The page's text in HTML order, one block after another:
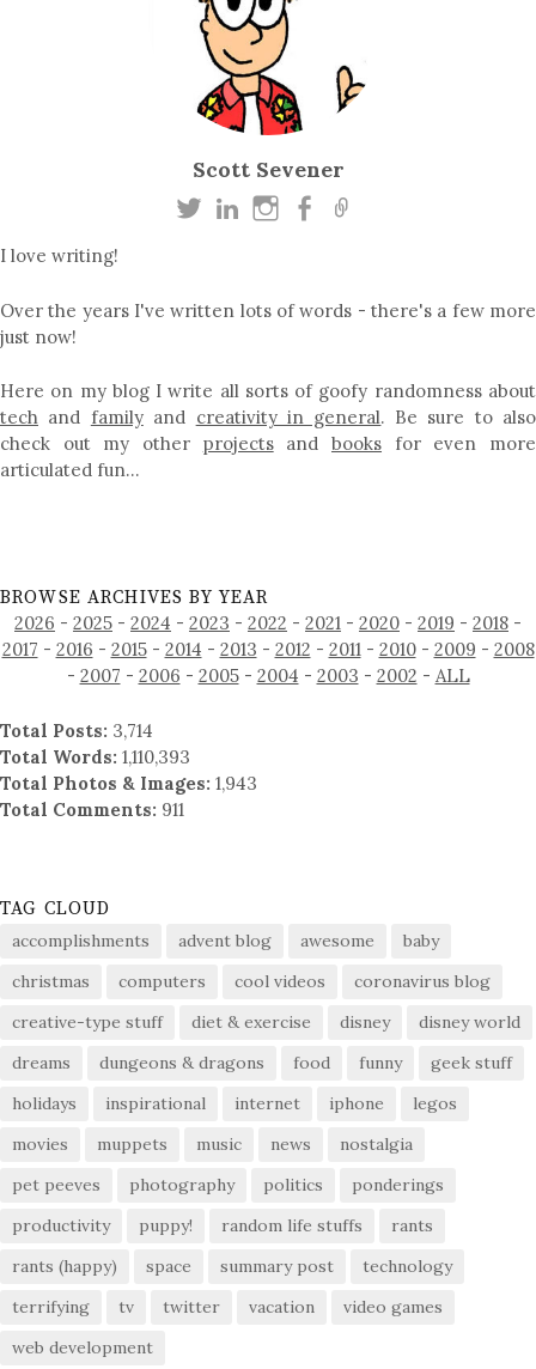
Scott Sevener
I love writing!
Over the years I've written lots of words - there's a few more
just now!
Here on my blog I write all sorts of goofy randomness about
tech and familyand creativity in general. Be sure to also
check out my other projectsandbooks for even more
articulated fun…
BROWSE ARCHIVES BY YEAR
2026 - 2025 - 2024 - 2023 - 2022 - 2021 - 2020 - 2019 - 2018 -
2017 - 2016 - 2015- 2014 - 2013 - 2012 - 2011- 2010- 2009 - 2008
- 2007 - 2006 - 2005- 2004 - 2003 - 2002 - ALL
Total Posts: 3,714
Total Words: 1,110,393
Total Photos & Images: 1,943
Total Comments: 911
TAG CLOUD
accomplishments advent blog awesome
baby
christmas
computers cool videos
coronavirus blog
creative-type stuff
diet & exercise disney
disney world
dreams
dungeons & dragons food funny
geek stuff
holidays
inspirational internet iphone
legos
movies
muppets music news
nostalgia
pet peeves
photography politics
ponderings
productivity
puppy! random life stuffs
rants
rants (happy)
space summary post
technology
terrifying
tv twitter vacation
video games
web development